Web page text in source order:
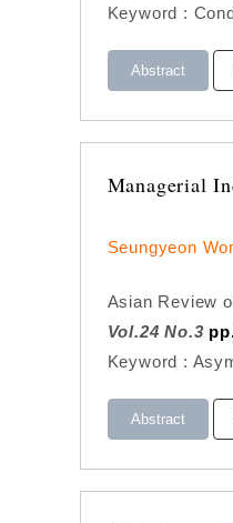
Keyword :
Abstract
Managerial
Seungyeon
Asian Review
Vol.24 No.3
Keyword :
Abstract